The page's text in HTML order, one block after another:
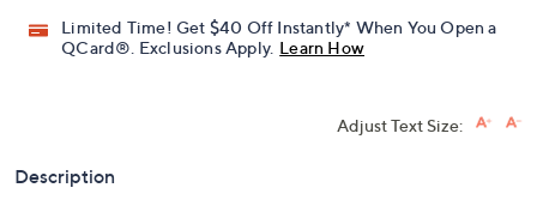
Limited Time! Get $40 Off Instantly* When You Open a
QCard®. Exclusions Apply. Learn How
Adjust Text Size:
Description